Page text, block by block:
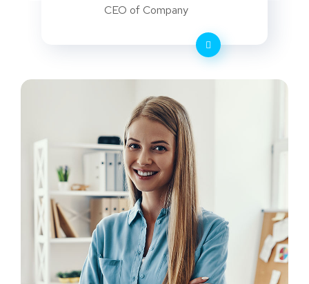
CEO of Company